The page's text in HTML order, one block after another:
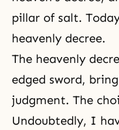
pillar of salt.
heavenly decree.
The heavenly
edged sword,
judgment. The
Undoubtedly, I